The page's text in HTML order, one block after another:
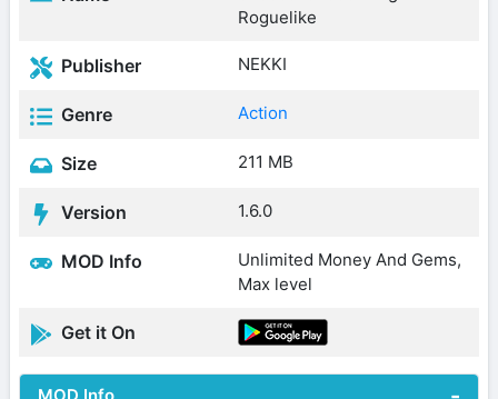
Roguelike
Publisher NEKKI
Genre Action
Size 211 MB
Version 1.6.0
MOD Info
Unlimited Money And Gems,
Max level
Get it On